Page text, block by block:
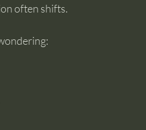
often shifts.